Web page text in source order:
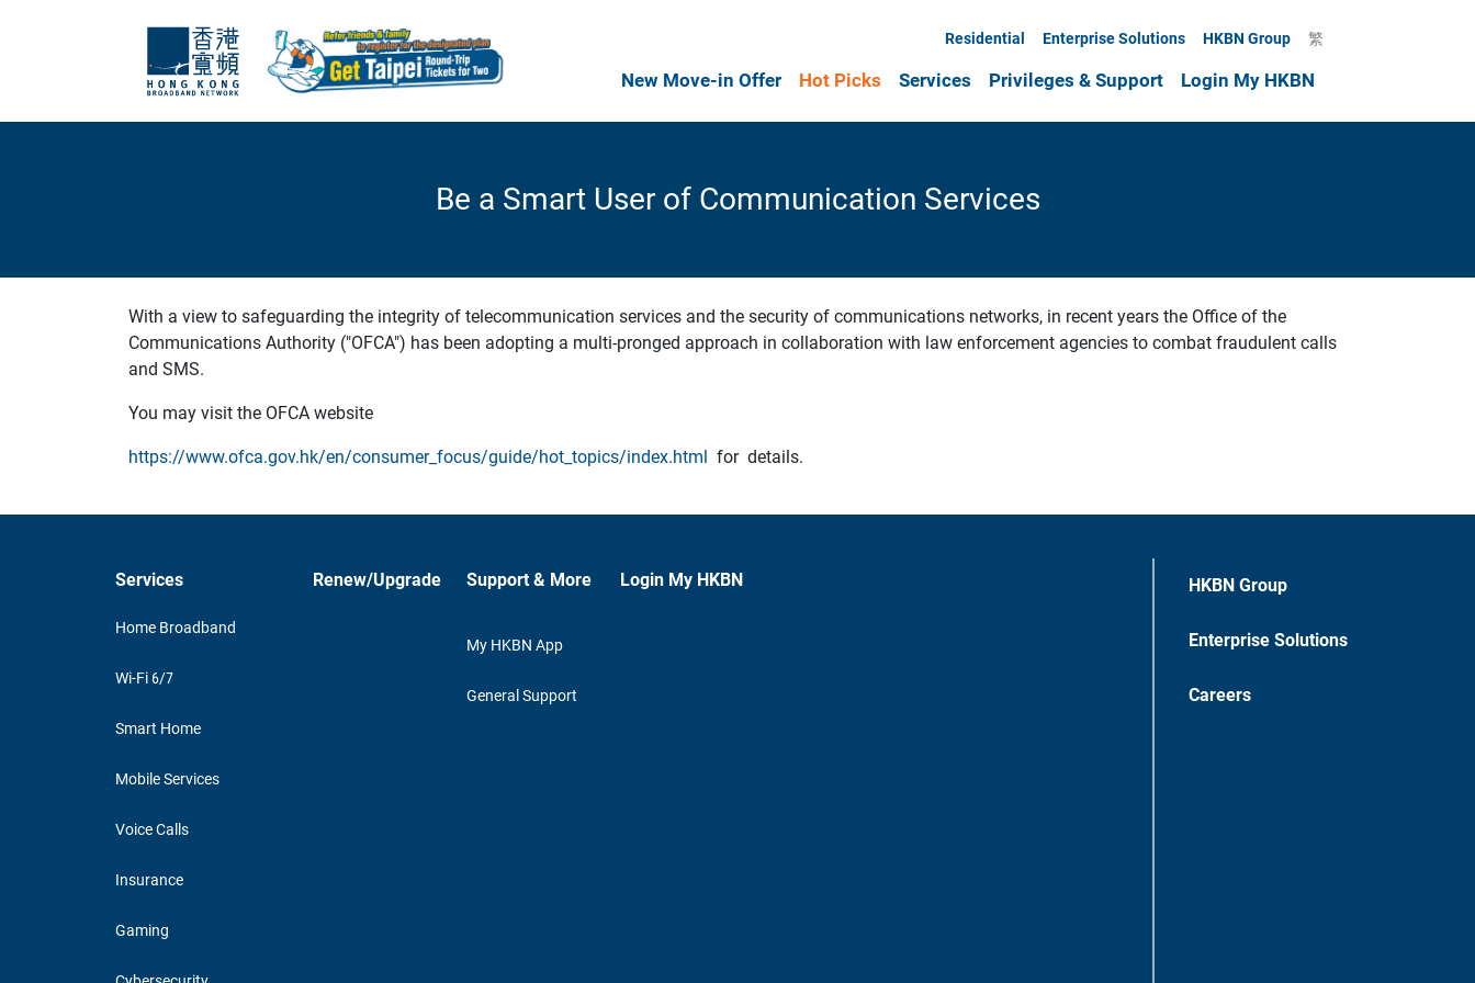
Residential Enterprise Solutions HKBN Group 繁
New Move-in Offer Hot Picks Services Privileges & Support Login My HKBN
Be a Smart User of Communication Services
With a view to safeguarding the integrity of telecommunication services and the security of communications networks, in recent years the Office of the
Communications Authority ("OFCA") has been adopting a multi-pronged approach in collaboration with law enforcement agencies to combat fraudulent calls
and SMS.
You may visit the OFCA website
https://www.ofca.gov.hk/en/consumer_focus/guide/hot_topics/index.html for details.
Services
Home Broadband
Wi-Fi 6/7
Smart Home
Mobile Services
Voice Calls
Insurance
Gaming
Renew/Upgrade Support & More
My HKBN App
General Support
Login My HKBN HKBN Group
Enterprise Solutions
Careers